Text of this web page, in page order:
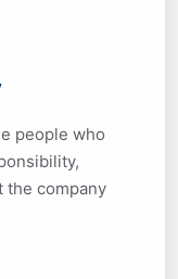
people who
the company